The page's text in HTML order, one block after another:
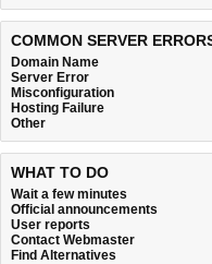
COMMON SERVER
Domain Name
Server Error
Misconfiguration
Hosting Failure
Other
WHAT TO DO
Wait a few minutes
Official announcements
User reports
Contact Webmaster
Find Alternatives